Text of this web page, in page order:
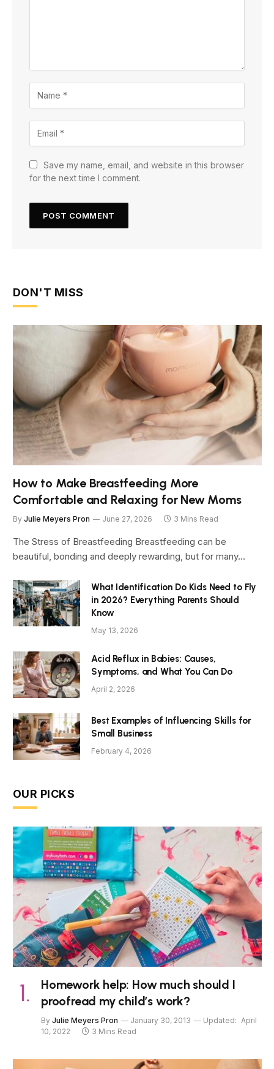
Save my name, email, and website in this browser
for the next time I comment.
DON'T MISS
How to Make Breastfeeding More
Comfortable and Relaxing for New Moms
By Julie Meyers Pron June 27, 2026 3 Mins Read
The Stress of Breastfeeding Breastfeeding can be
beautiful, bonding and deeply rewarding, but for many…
What Identification Do Kids Need to Fly
in 2026? Everything Parents Should
Know
May 13, 2026
Acid Reflux in Babies: Causes,
Symptoms, and What You Can Do
April 2, 2026
Best Examples of Influencing Skills for
Small Business
February 4, 2026
OUR PICKS
Homework help: How much should I
proofread my child’s work?
By Julie Meyers Pron January 30, 2013 Updated: April
10, 2022
3 Mins Read